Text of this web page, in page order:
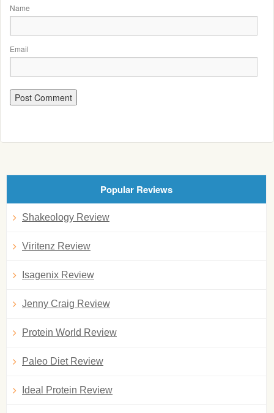
Name
Email
Popular Reviews
Shakeology Review
Viritenz Review
Isagenix Review
Jenny Craig Review
Protein World Review
Paleo Diet Review
Ideal Protein Review